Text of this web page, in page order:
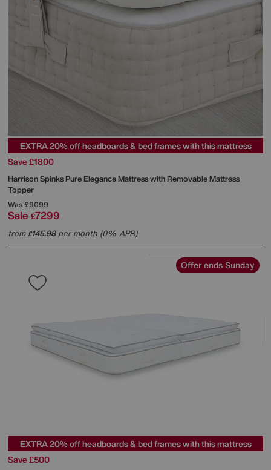
EXTRA 20% off headboards & bed frames with this mattress
Save £1800
Harrison SpinksPure Elegance Mattress with Removable Mattress
Topper
Was£9099
Sale £7299
from£145.98per month (0% APR)
Offer ends Sunday
EXTRA 20% off headboards & bed frames with this mattress
Save £500